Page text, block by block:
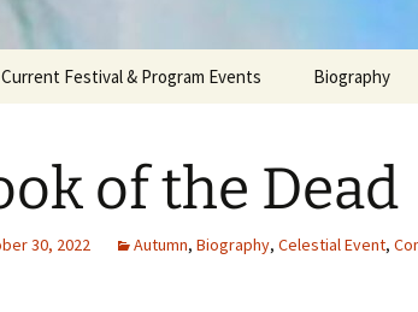
Current Festival & Program Events
Festival?
Biography
of the Dead
30, 2022 Autumn, Biography, Celestial Event,